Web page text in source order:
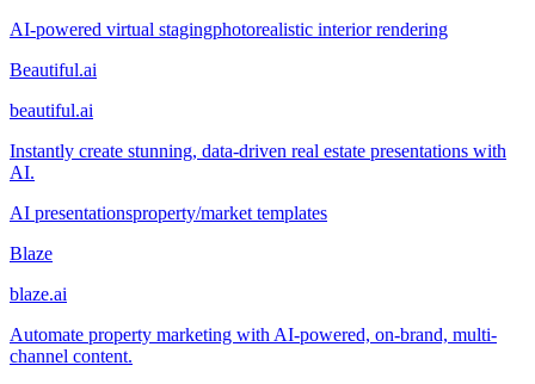
AI-powered virtual stagingphotorealistic interior rendering
Beautiful.ai
beautiful.ai
Instantly create stunning, data-driven real estate presentations with
AI.
AI presentationsproperty/market templates
Blaze
blaze.ai
Automate property marketing with AI-powered, on-brand, multi-
channel content.